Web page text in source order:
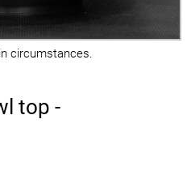
circumstances.
top -